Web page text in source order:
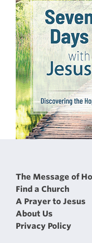
The Message of
Find a Church
A Prayer to Jesus
About Us
Privacy Policy